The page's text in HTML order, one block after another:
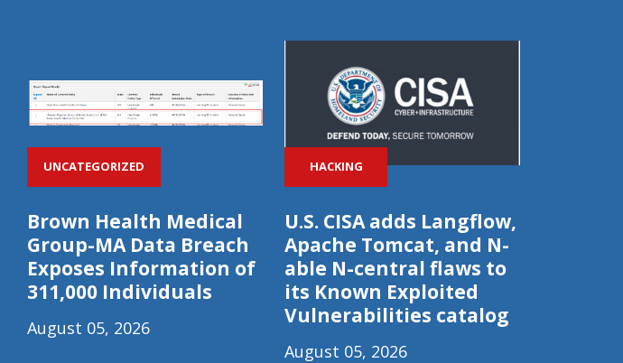
UNCATEGORIZED
Brown Health Medical
Group-MA Data Breach
Exposes Information of
311,000 Individuals
August 05, 2026
HACKING
U.S. CISA adds Langflow,
Apache Tomcat, and N-
able N-central flaws to
its Known Exploited
Vulnerabilities catalog
August 05, 2026